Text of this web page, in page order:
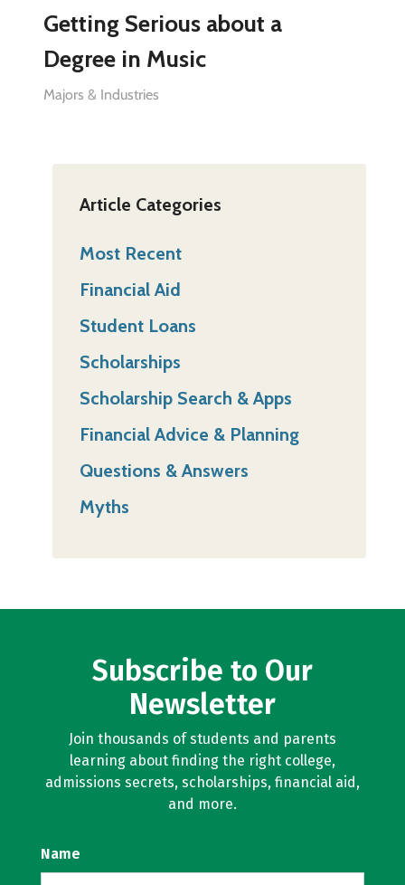
Getting Serious about a
Degree in Music
Majors & Industries
Article Categories
Most Recent
Financial Aid
Student Loans
Scholarships
Scholarship Search & Apps
Financial Advice & Planning
Questions & Answers
Myths
Subscribe to Our
Newsletter
Join thousands of students and parents
learning about finding the right college,
admissions secrets, scholarships, financial aid,
and more.
Name